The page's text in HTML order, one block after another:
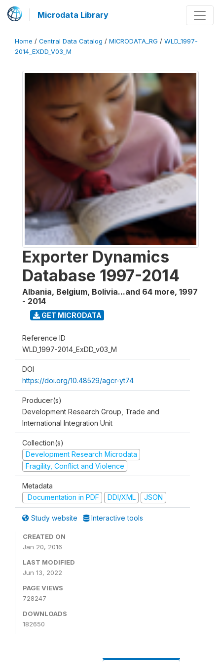
Microdata Library
Home / Central Data Catalog / MICRODATA_RG / WLD_1997-
2014_EXDD_V03_M
Exporter Dynamics
Database 1997-2014
Albania, Belgium, Bolivia...and 64 more, 1997
- 2014
GET MICRODATA
Reference ID
WLD_1997-2014_ExDD_v03_M
DOI
https://doi.org/10.48529/agcr-yt74
Producer(s)
Development Research Group, Trade and
International Integration Unit
Collection(s)
Development Research Microdata
Fragility, Conflict and Violence
Metadata
Documentation in PDF
DDI/XML JSON
Study website Interactive tools
CREATED ON
Jan 20, 2016
LAST MODIFIED
Jun 13, 2022
PAGE VIEWS
728247
DOWNLOADS
182650